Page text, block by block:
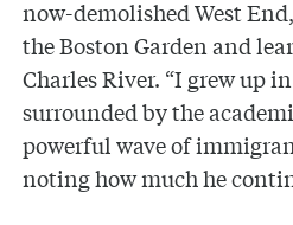
now-demolished West
the Boston Garden and
Charles River. “I grew up
surrounded by the
powerful wave of
noting how much he